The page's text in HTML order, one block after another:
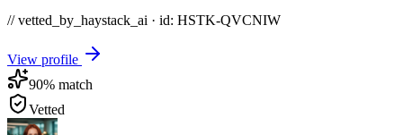
// vetted_by_haystack_ai · id: HSTK-QVCNIW
View profile
90% match
Vetted